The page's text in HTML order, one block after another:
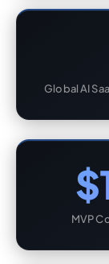
Global AI
MVP